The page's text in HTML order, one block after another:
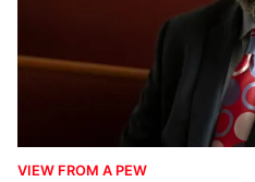
VIEW FROM A PEW